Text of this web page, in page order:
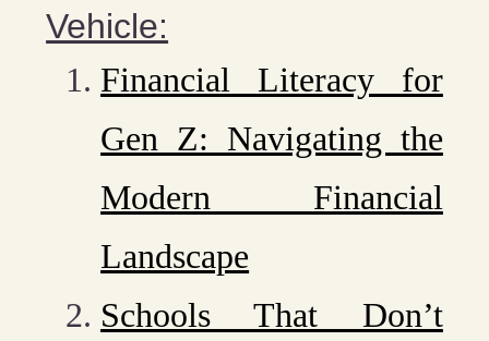
Vehicle:
Financial Literacy for
Gen Z: Navigating the
Modern Financial
Landscape
Schools That Don’t